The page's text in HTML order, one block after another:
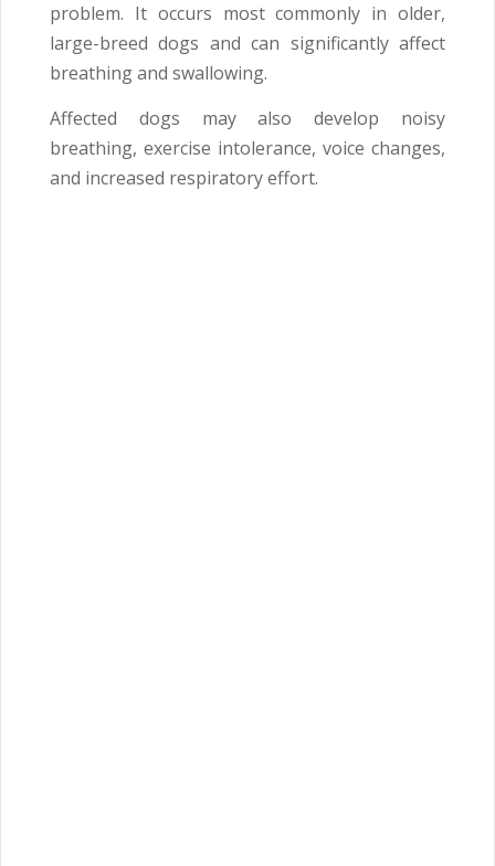
problem. It occurs most commonly in older,
large-breed dogs and can significantly affect
breathing and swallowing.
Affected dogs may also develop noisy
breathing, exercise intolerance, voice changes,
and increased respiratory effort.